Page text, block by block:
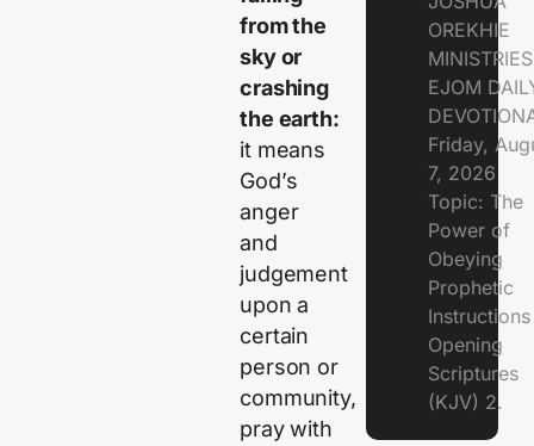
from the
sky or
crashing
the earth:
it means
God’s
anger
and
judgement
upon a
certain
person or
community,
pray with
OREKHIE
EJOM
Friday,
7, 2026
Topic: The
Power of
Obeying
Prophetic
Opening
Scriptures
(KJV) 2.